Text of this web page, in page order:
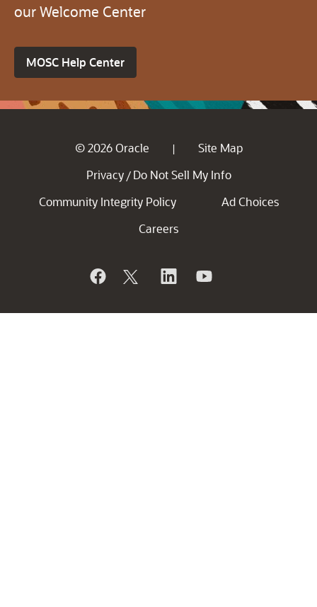
our Welcome Center
MOSC Help Center
© 2026 Oracle |
Site Map
Privacy / Do Not Sell My Info
Community Integrity Policy
Ad Choices
Careers